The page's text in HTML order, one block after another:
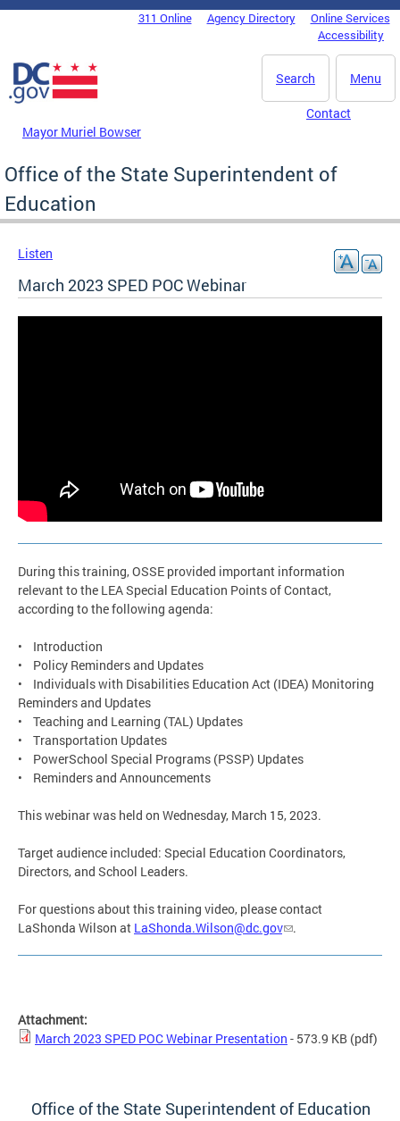
Skip to main content
DC Agency Top Menu311 Online Agency Directory
Online Services
Accessibility
Menu
Search
Mayor Muriel Bowser
Contact
Office of the State Superintendent of
Education
Listen
March 2023 SPED POC Webinar
During this training, OSSE provided important information
relevant to the LEA Special Education Points of Contact,
according to the following agenda:
• Introduction
• Policy Reminders and Updates
• Individuals with Disabilities Education Act (IDEA) Monitoring
Reminders and Updates
• Teaching and Learning (TAL) Updates
• Transportation Updates
• PowerSchool Special Programs (PSSP) Updates
• Reminders and Announcements
This webinar was held on Wednesday, March 15, 2023.
Target audience included: Special Education Coordinators,
Directors, and School Leaders.
For questions about this training video, please contact
LaShonda Wilson at LaShonda.Wilson@dc.gov .
Attachment:
March 2023 SPED POC Webinar Presentation - 573.9 KB (pdf)
Office of the State Superintendent of Education